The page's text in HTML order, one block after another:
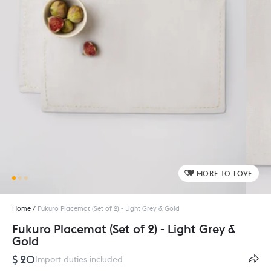
MORE TO LOVE
Home / Fukuro Placemat (Set of 2) - Light Grey & Gold
Fukuro Placemat (Set of 2) - Light Grey &
Gold
$ 20Import duties included